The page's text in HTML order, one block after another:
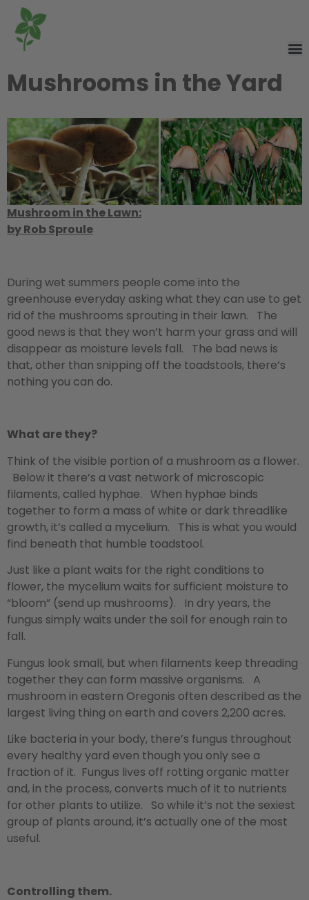
Mushrooms in the Yard
Mushroom in the Lawn:
by Rob Sproule
During wet summers people come into the
greenhouse everyday asking what they can use to get
rid of the mushrooms sprouting in their lawn. The
good news is that they won’t harm your grass and will
disappear as moisture levels fall. The bad news is
that, other than snipping off the toadstools, there’s
nothing you can do.
What are they?
Think of the visible portion of a mushroom as a flower.
Below it there’s a vast network of microscopic
filaments, called hyphae. When hyphae binds
together to form a mass of white or dark threadlike
growth, it’s called a mycelium. This is what you would
find beneath that humble toadstool.
Just like a plant waits for the right conditions to
flower, the mycelium waits for sufficient moisture to
“bloom” (send up mushrooms). In dry years, the
fungus simply waits under the soil for enough rain to
fall.
Fungus look small, but when filaments keep threading
together they can form massive organisms. A
mushroom in eastern Oregonis often described as the
largest living thing on earth and covers 2,200 acres.
Like bacteria in your body, there’s fungus throughout
every healthy yard even though you only see a
fraction of it. Fungus lives off rotting organic matter
and, in the process, converts much of it to nutrients
for other plants to utilize. So while it’s not the sexiest
group of plants around, it’s actually one of the most
useful.
Controlling them.